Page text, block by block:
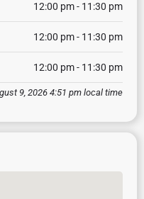
12:00 pm - 11:30 pm
12:00 pm - 11:30 pm
12:00 pm - 11:30 pm
9, 2026 4:51 pm local time